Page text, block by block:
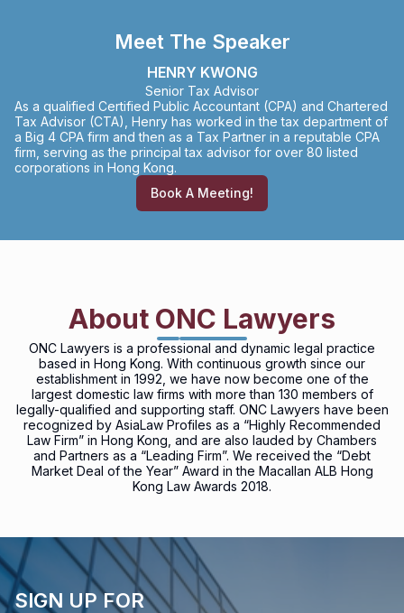
Meet The Speaker
HENRY KWONG
Senior Tax Advisor
As a qualified Certified Public Accountant (CPA) and Chartered
Tax Advisor (CTA), Henry has worked in the tax department of
a Big 4 CPA firm and then as a Tax Partner in a reputable CPA
firm, serving as the principal tax advisor for over 80 listed
corporations in Hong Kong.
Book A Meeting!
About ONC Lawyers
ONC Lawyers is a professional and dynamic legal practice
based in Hong Kong. With continuous growth since our
establishment in 1992, we have now become one of the
largest domestic law firms with more than 130 members of
legally-qualified and supporting staff. ONC Lawyers have been
recognized by AsiaLaw Profiles as a “Highly Recommended
Law Firm” in Hong Kong, and are also lauded by Chambers
and Partners as a “Leading Firm”. We received the “Debt
Market Deal of the Year” Award in the Macallan ALB Hong
Kong Law Awards 2018.
SIGN UP FOR